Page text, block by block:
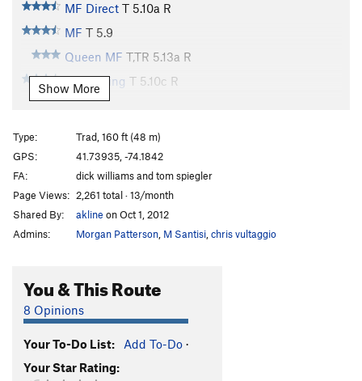
MF Direct T 5.10a R
MF T 5.9
Queen MF T,TR 5.13a R
Water King T 5.10c R
Men At Arms
Try Again
T 5.10b/c
Fly Again T5.11d PG13
Coexistence T5.10d
Star Action
T5.10b
PG13
Overhanging Layback
Overhanging Existence
No Existence T 5.10a R
Scene of the Climb
Show More
Type:
Trad, 160 ft (48 m)
GPS:
41.73935, -74.1842
FA:
dick williams and tom spiegler
Page Views: 2,261 total · 13/month
Shared By:
akline on Oct 1, 2012
Admins:
Morgan Patterson M Santisi chris vultaggio
You & This Route
8 Opinions
Your To-Do List: Add To-Do ·
Your Star Rating: